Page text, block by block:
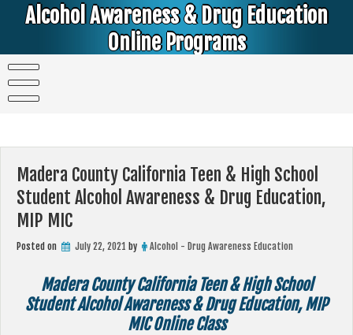
Alcohol Awareness & Drug Education
Online Programs
Madera County California Teen & High School
Student Alcohol Awareness & Drug Education,
MIP MIC
Posted on July 22, 2021 by Alcohol - Drug Awareness Education
Madera County California Teen & High School
Student Alcohol Awareness & Drug Education, MIP
MIC Online Class